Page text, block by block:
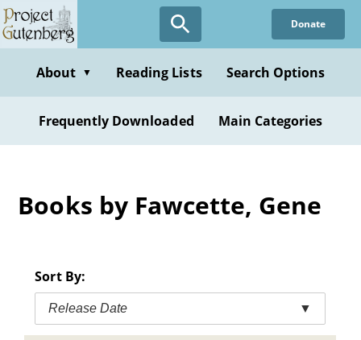
Skip
to
content
Donate
About ▼ Reading Lists Search Options
Frequently Downloaded Main Categories
Books by Fawcette, Gene
Sort By:
Release Date ▼